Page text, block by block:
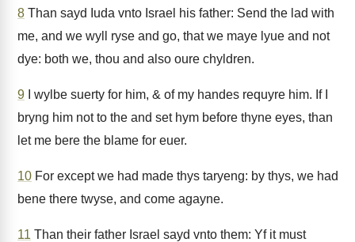
8 Than sayd Iuda vnto Israel his father: Send the lad with
me, and we wyll ryse and go, that we maye lyue and not
dye: both we, thou and also oure chyldren.
9 I wylbe suerty for him, & of my handes requyre him. If I
bryng him not to the and set hym before thyne eyes, than
let me bere the blame for euer.
10 For except we had made thys taryeng: by thys, we had
bene there twyse, and come agayne.
11 Than their father Israel sayd vnto them: Yf it must